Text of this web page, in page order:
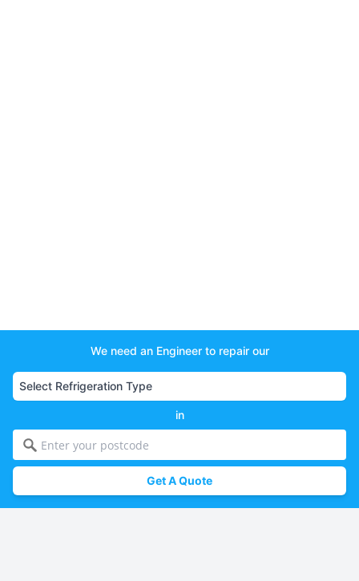
We need an Engineer to repair our
in
Get A Quote